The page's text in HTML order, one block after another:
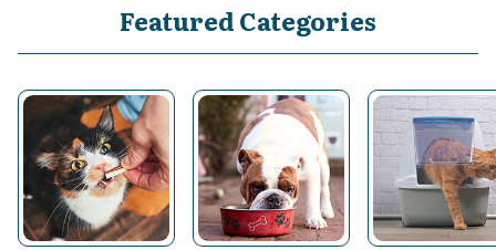
Featured Categories